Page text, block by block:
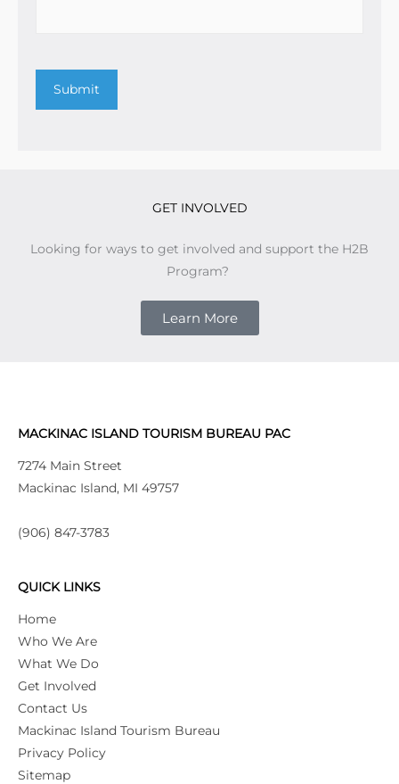
Submit
GET INVOLVED
Looking for ways to get involved and support the H2B
Program?
Learn More
MACKINAC ISLAND TOURISM BUREAU PAC
7274 Main Street
Mackinac Island, MI 49757
(906) 847-3783
QUICK LINKS
Home
Who We Are
What We Do
Get Involved
Contact Us
Mackinac Island Tourism Bureau
Privacy Policy
Sitemap